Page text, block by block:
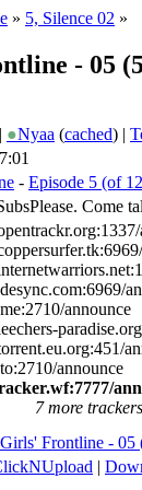
» 5, Silence 02 »
- 05
| ●Nyaa (cached) |
- Episode 5 (of
Come
announce
announce
7 more trackers
Girls' Frontline -
|